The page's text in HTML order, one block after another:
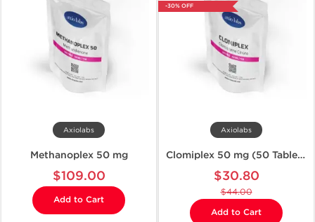
Axiolabs
Methanoplex 50 mg
$109.00
Add to Cart
-30% OFF
Axiolabs
Clomiplex 50 mg (50 Tablets)
$30.80
$44.00
Add to Cart